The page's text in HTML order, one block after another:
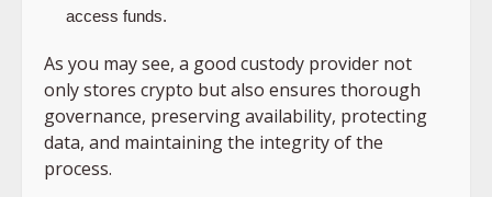
access funds.
As you may see, a good custody provider not
only stores crypto but also ensures thorough
governance, preserving availability, protecting
data, and maintaining the integrity of the
process.